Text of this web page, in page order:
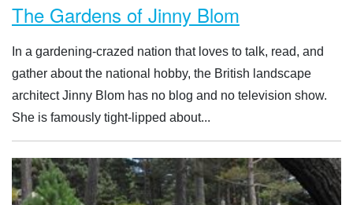
The Gardens of Jinny Blom
In a gardening-crazed nation that loves to talk, read, and
gather about the national hobby, the British landscape
architect Jinny Blom has no blog and no television show.
She is famously tight-lipped about...